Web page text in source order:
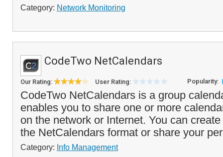
Category: Network Monitoring
CodeTwo NetCalendars
Our Rating: User Rating: Popularity:
CodeTwo NetCalendars is a group
enables you to share one or more
on the network or Internet. You can
the NetCalendars format or share your
Category: Info Management